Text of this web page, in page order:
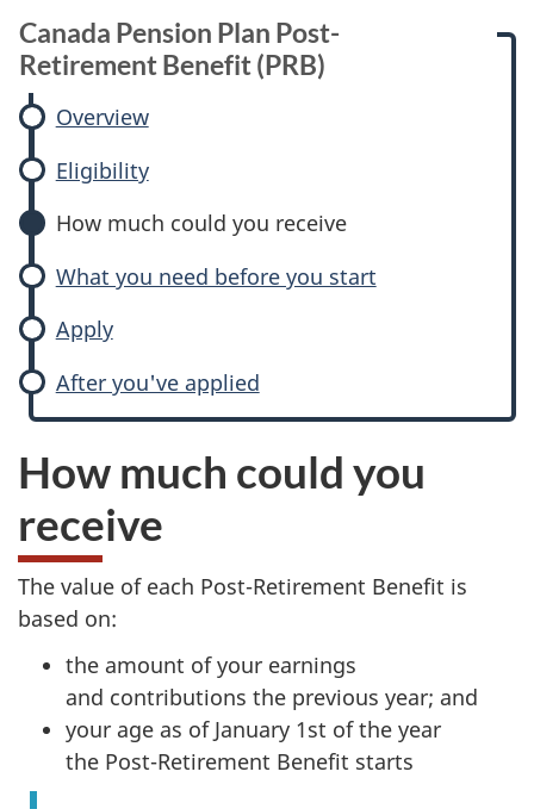
Canada Pension Plan Post-
Retirement Benefit (PRB)
Overview
Eligibility
How much could you receive
What you need before you start
Apply
After you've applied
How much could you
receive
The value of each Post-Retirement Benefit is
based on:
the amount of your earnings
and contributions the previous year; and
your age as of January 1st of the year
the Post-Retirement Benefit starts